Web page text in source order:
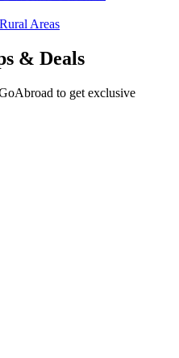
Rural Areas
& Deals
to get exclusive